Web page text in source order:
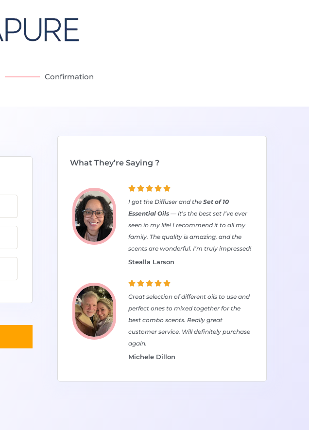
Confirmation
What They’re Saying ?
    
I got the Diffuser and theSet of 10
Essential Oils — it’s the best set I’ve ever
seen in my life! I recommend it to all my
family. The quality is amazing, and the
scents are wonderful. I’m truly impressed!
Stealla Larson
    
Great selection of different oils to use and
perfect ones to mixed together for the
best combo scents. Really great
customer service. Will definitely purchase
again.
Michele Dillon